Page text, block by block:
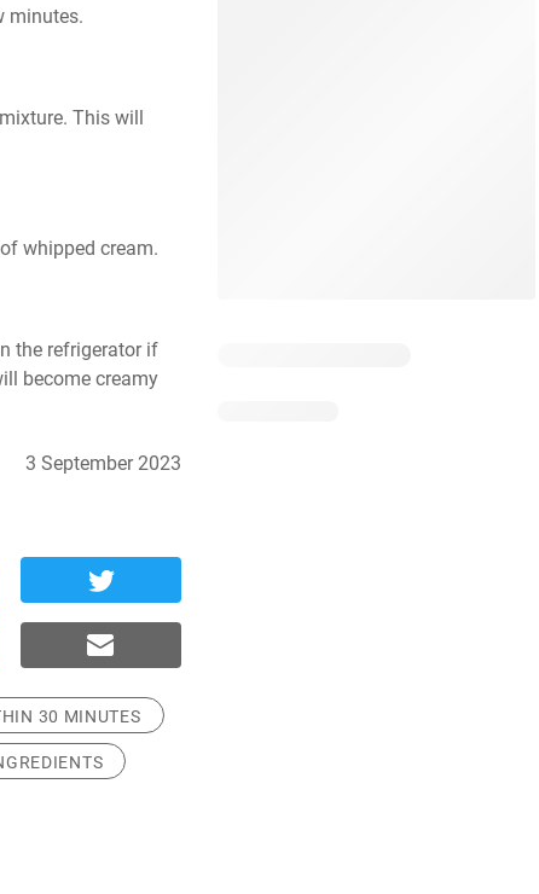
minutes.
This will
whipped cream.
the refrigerator if
become creamy
3 September 2023
30 MINUTES